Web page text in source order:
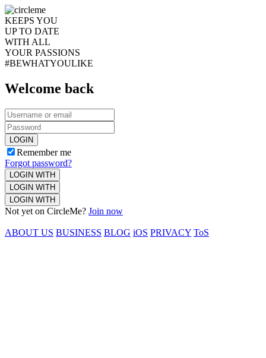
KEEPS YOU
UP TO DATE
WITH ALL
YOUR PASSIONS
#BEWHATYOULIKE
Welcome back
LOGIN
Remember me
Forgot password?
LOGIN WITH
LOGIN WITH
LOGIN WITH
Not yet on CircleMe? Join now
ABOUT US BUSINESS BLOG iOS PRIVACY ToS